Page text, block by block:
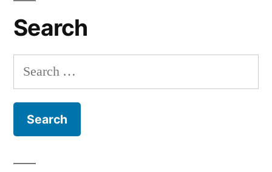
Search
Search
for: